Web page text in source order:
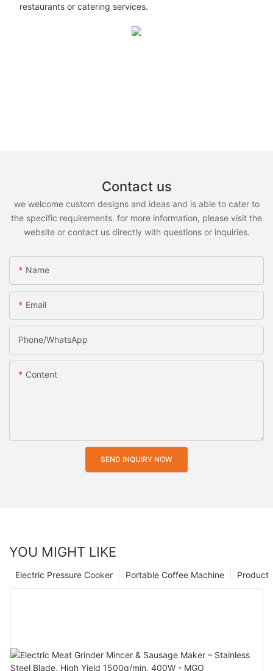
restaurants or catering services.
Contact us
we welcome custom designs and ideas and is able to cater to
the specific requirements. for more information, please visit the
website or contact us directly with questions or inquiries.
Name
Email
Phone/whatsApp
Content
SEND INQUIRY NOW
YOU MIGHT LIKE
Product
Portable Coffee Machine
Electric Pressure Cooker